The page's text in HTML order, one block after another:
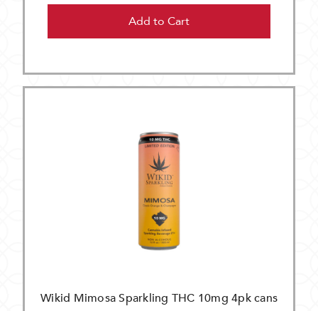
Add to Cart
Wikid Mimosa Sparkling THC 10mg 4pk cans